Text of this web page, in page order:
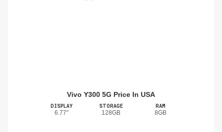
Vivo Y300 5G Price In USA
DISPLAY
6.77"
STORAGE
128GB
RAM
8GB